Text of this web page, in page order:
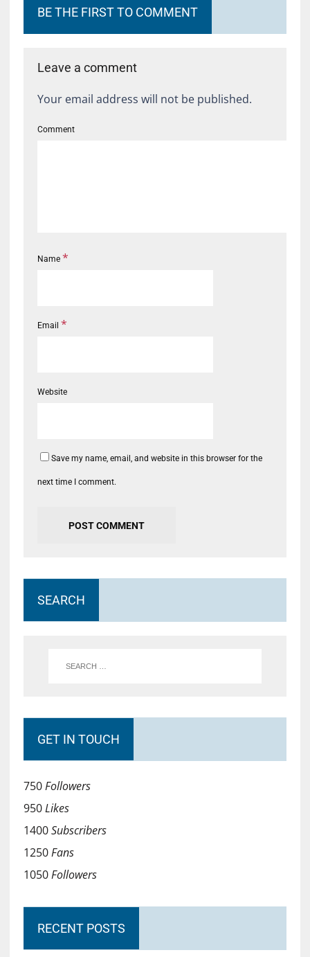
BE THE FIRST TO COMMENT
Leave a comment
Your email address will not be published.
Comment
Name *
Email *
Website
Save my name, email, and website in this browser for the
next time I comment.
SEARCH
GET IN TOUCH
750Followers
950Likes
1400Subscribers
1250Fans
1050Followers
RECENT POSTS